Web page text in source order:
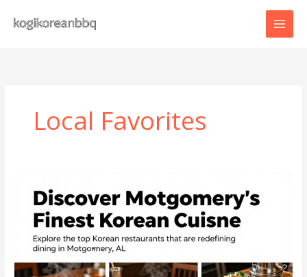
content
Local Favorites